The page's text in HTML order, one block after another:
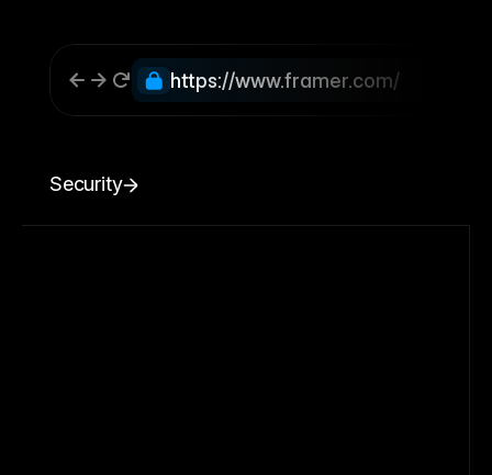
https://www.framer.com/
Security